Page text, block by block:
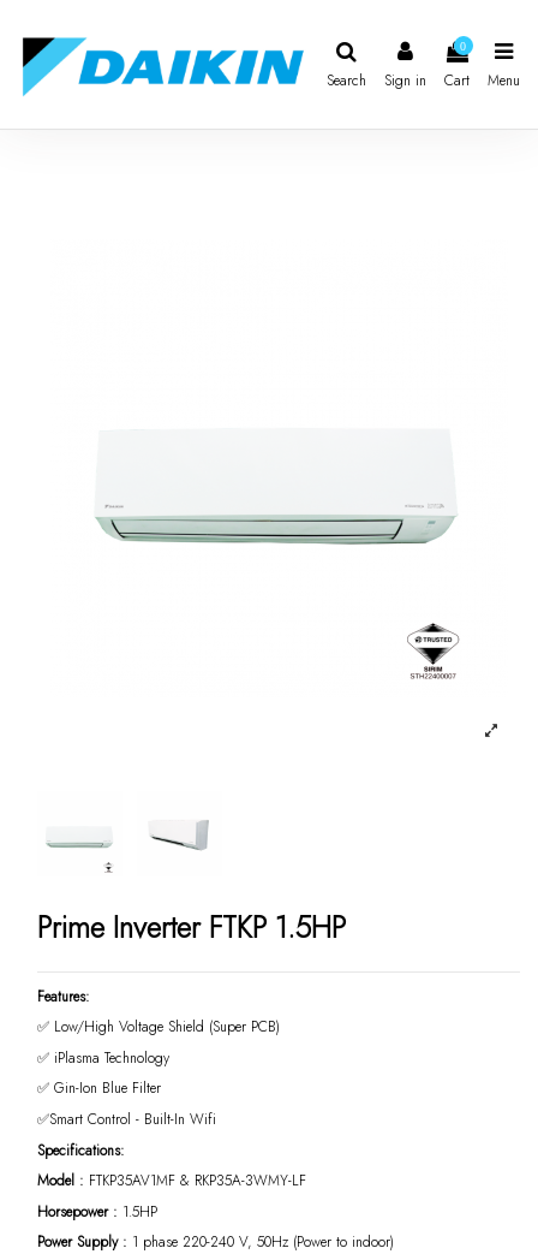
Search Sign in
0
Cart Menu
Prime Inverter FTKP 1.5HP
Features:
✅ Low/High Voltage Shield (Super PCB)
✅ iPlasma Technology
✅ Gin-Ion Blue Filter
✅Smart Control - Built-In Wifi
Specifications:
Model : FTKP35AV1MF & RKP35A-3WMY-LF
Horsepower : 1.5HP
Power Supply : 1 phase 220-240 V, 50Hz (Power to indoor)